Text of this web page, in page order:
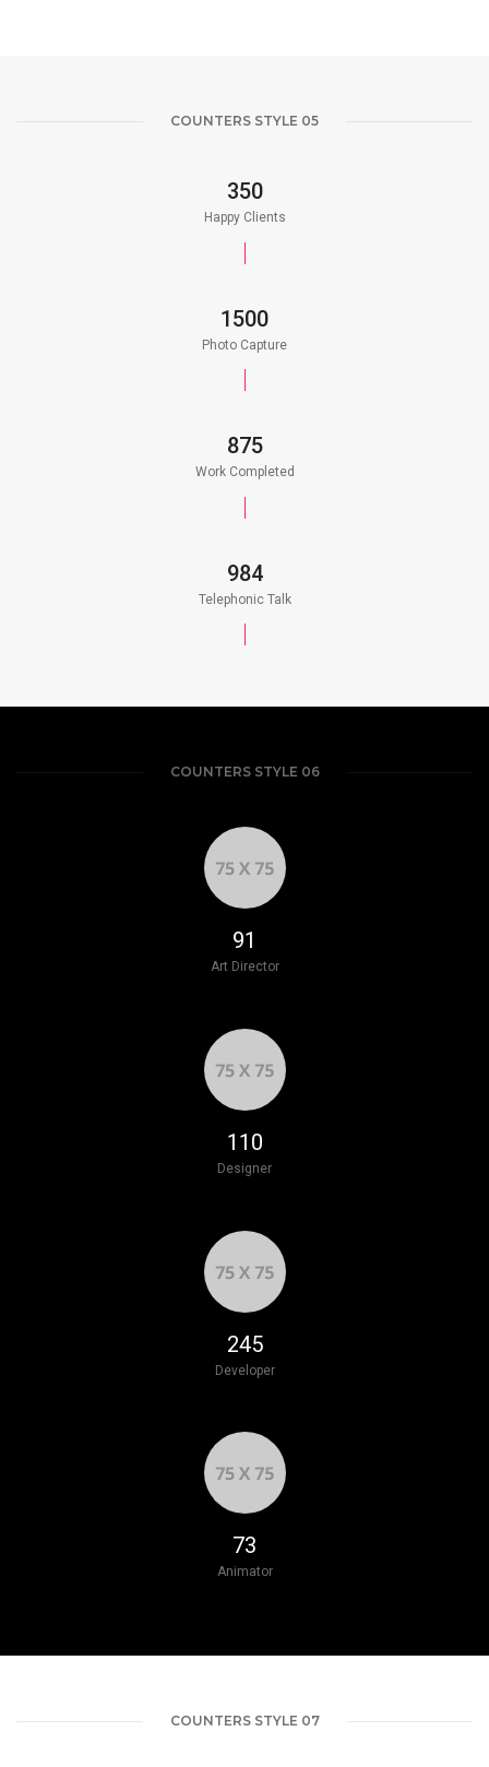
COUNTERS STYLE 05
350
Happy Clients
1500
Photo Capture
875
Work Completed
984
Telephonic Talk
COUNTERS STYLE 06
103
Art Director
125
Designer
277
Developer
87
Animator
COUNTERS STYLE 07